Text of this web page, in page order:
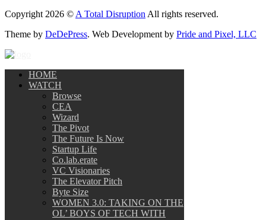
Copyright 2026 © A Total Disruption All rights reserved.
Theme by DeDePress. Web Development by Pride and Pixel, LLC
HOME
WATCH
Browse
CEA
Wizard
The Pivot
The Future Is Now
Startup Life
Co.lab.erate
VC Visionaries
The Elevator Pitch
Byte Size
WOMEN 3.0: TAKING ON THE
OL’ BOYS OF TECH WITH